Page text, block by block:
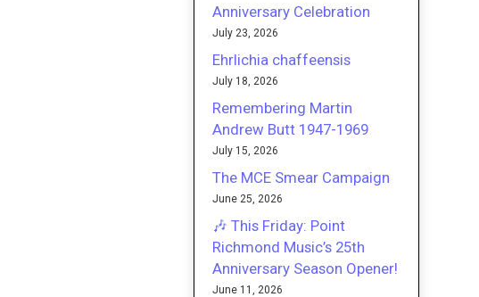
Anniversary Celebration
July 23, 2026
Ehrlichia chaffeensis
July 18, 2026
Remembering Martin
Andrew Butt 1947-1969
July 15, 2026
The MCE Smear Campaign
June 25, 2026
🎶 This Friday: Point
Richmond Music’s 25th
Anniversary Season Opener!
June 11, 2026